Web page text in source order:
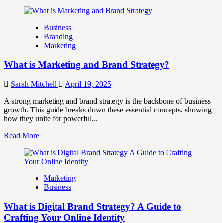
about
Companies
Use
Fake
Brands
Influence
Perception
and
Consumer
Business
Branding
Marketing
What is Marketing and Brand Strategy?
Sarah Mitchell
April 19, 2025
A strong marketing and brand strategy is the backbone of business
growth. This guide breaks down these essential concepts, showing
how they unite for powerful...
Read MoreRead
about
What
Marketing
and
Strategy?
Marketing
Business
What is Digital Brand Strategy? A Guide to
Crafting Your Online Identity